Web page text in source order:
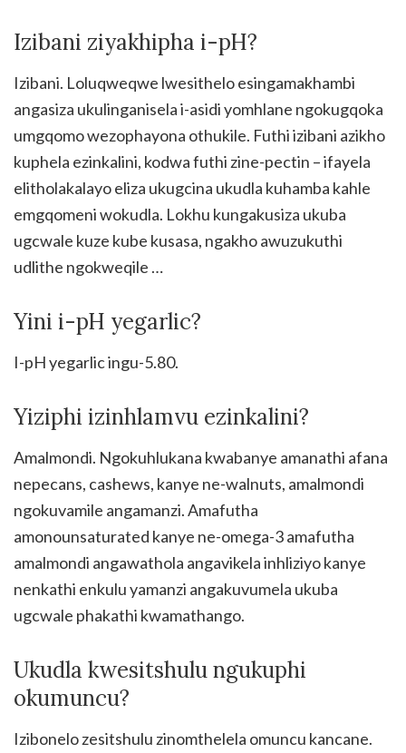
Izibani ziyakhipha i-pH?
Izibani. Loluqweqwe lwesithelo esingamakhambi
angasiza ukulinganisela i-asidi yomhlane ngokugqoka
umgqomo wezophayona othukile. Futhi izibani azikho
kuphela ezinkalini, kodwa futhi zine-pectin – ifayela
elitholakalayo eliza ukugcina ukudla kuhamba kahle
emgqomeni wokudla. Lokhu kungakusiza ukuba
ugcwale kuze kube kusasa, ngakho awuzukuthi
udlithe ngokweqile …
Yini i-pH yegarlic?
I-pH yegarlic ingu-5.80.
Yiziphi izinhlamvu ezinkalini?
Amalmondi. Ngokuhlukana kwabanye amanathi afana
nepecans, cashews, kanye ne-walnuts, amalmondi
ngokuvamile angamanzi. Amafutha
amonounsaturated kanye ne-omega-3 amafutha
amalmondi angawathola angavikela inhliziyo kanye
nenkathi enkulu yamanzi angakuvumela ukuba
ugcwale phakathi kwamathango.
Ukudla kwesitshulu ngukuphi
okumuncu?
Izibonelo zesitshulu zinomthelela omuncu kancane.